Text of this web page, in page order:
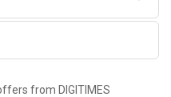
from DIGITIMES